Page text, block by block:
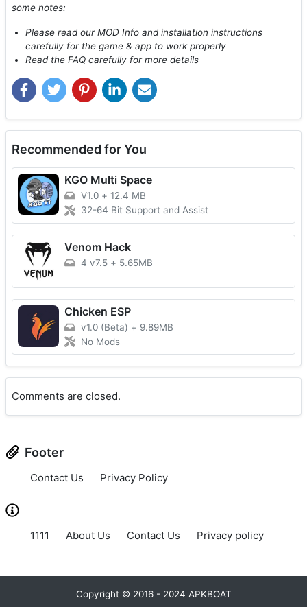
some notes:
Please read our MOD Info and installation instructions
carefully for the game & app to work properly
Read the FAQ carefully for more details
Recommended for You
KGO Multi Space
V1.0 + 12.4 MB
32-64 Bit Support and Assist
Venom Hack
4 v7.5 + 5.65MB
Chicken ESP
v1.0 (Beta) + 9.89MB
No Mods
Comments are closed.
Footer
Contact Us Privacy Policy
1111 About Us Contact Us Privacy policy
Copyright © 2016 - 2024 APKBOAT